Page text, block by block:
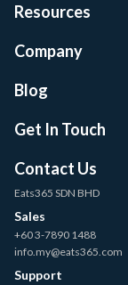
Resources
Company
Blog
Get In Touch
Contact Us
Eats365 SDN BHD
Sales
+60 3-7890 1488
info.my@eats365.com
Support